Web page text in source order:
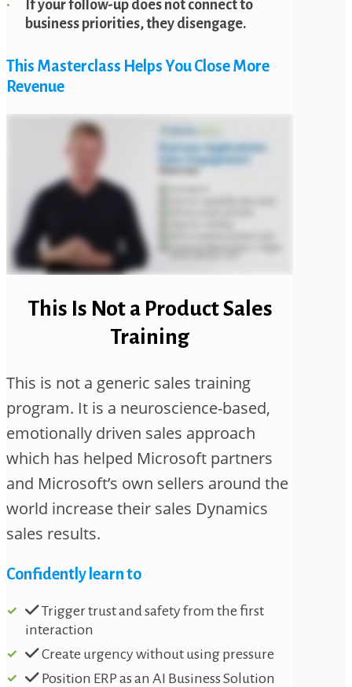
If your follow-up does not connect to
business priorities, they disengage.
This Masterclass Helps You Close More
Revenue
This Is Not a Product Sales
Training
This is not a generic sales training
program. It is a neuroscience-based,
emotionally driven sales approach
which has helped Microsoft partners
and Microsoft’s own sellers around the
world increase their sales Dynamics
sales results.
Confidently learn to
Trigger trust and safety from the first
interaction
Create urgency without using pressure
Position ERP as an AI Business Solution